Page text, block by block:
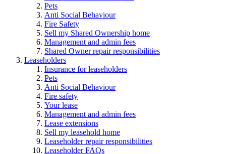
Pets
Anti Social Behaviour
Fire Safety
Sell my Shared Ownership home
Management and admin fees
Shared Owner repair responsibilities
Leaseholders
Insurance for leaseholders
Pets
Anti Social Behaviour
Fire safety
Your lease
Management and admin fees
Lease extensions
Sell my leasehold home
Leaseholder repair responsibilities
Leaseholder FAQs